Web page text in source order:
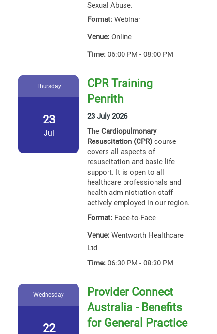
Sexual Abuse.
Format: Webinar
Venue: Online
Time: 06:00 PM - 08:00 PM
Thursday
23
Jul
CPR Training
Penrith
23 July 2026
The Cardiopulmonary
Resuscitation (CPR) course
covers all aspects of
resuscitation and basic life
support. It is open to all
healthcare professionals and
health administration staff
actively employed in our region.
Format: Face-to-Face
Venue: Wentworth Healthcare
Ltd
Time: 06:30 PM - 08:30 PM
Wednesday
22
Provider Connect
Australia - Benefits
for General Practice